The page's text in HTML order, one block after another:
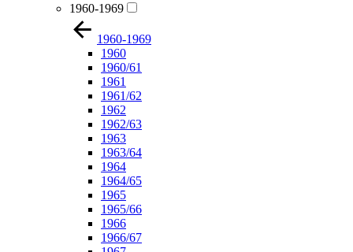
1960-1969
1960-1969
1960
1960/61
1961
1961/62
1962
1962/63
1963
1963/64
1964
1964/65
1965
1965/66
1966
1966/67